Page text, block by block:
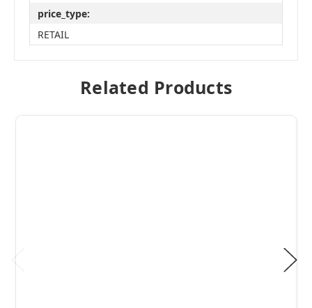
price_type:
RETAIL
Related Products